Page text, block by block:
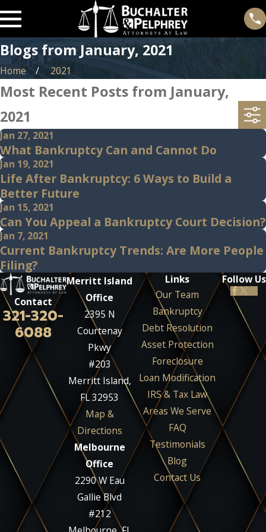
Blogs from January, 2021
Home 2021
Most Recent Posts from January,
2021
Jan 27, 2021
What Bankruptcy Can and Cannot Do
Jan 19, 2021
Life After Bankruptcy: 6 Ways to Build a
Better Future
Jan 15, 2021
Can You Appeal a Bankruptcy Court Decision?
Jan 7, 2021
Current Bankruptcy Trends: Are More People
Filing?
Contact
321-320-
6088
Merritt Island
Office
2395 N
Courtenay
Pkwy
#203
Merritt Island,
FL 32953
Map &
Directions
Melbourne
Office
2290 W Eau
Gallie Blvd
#212
Links
Our Team
Bankruptcy
Debt Resolution
Asset Protection
Foreclosure
Loan Modification
IRS & Tax Law
Areas We Serve
FAQ
Testimonials
Blog
Contact Us
Follow Us